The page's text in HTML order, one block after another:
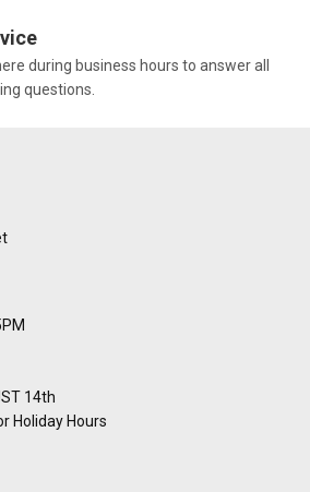
during business hours to answer all
questions.
14th
Holiday Hours